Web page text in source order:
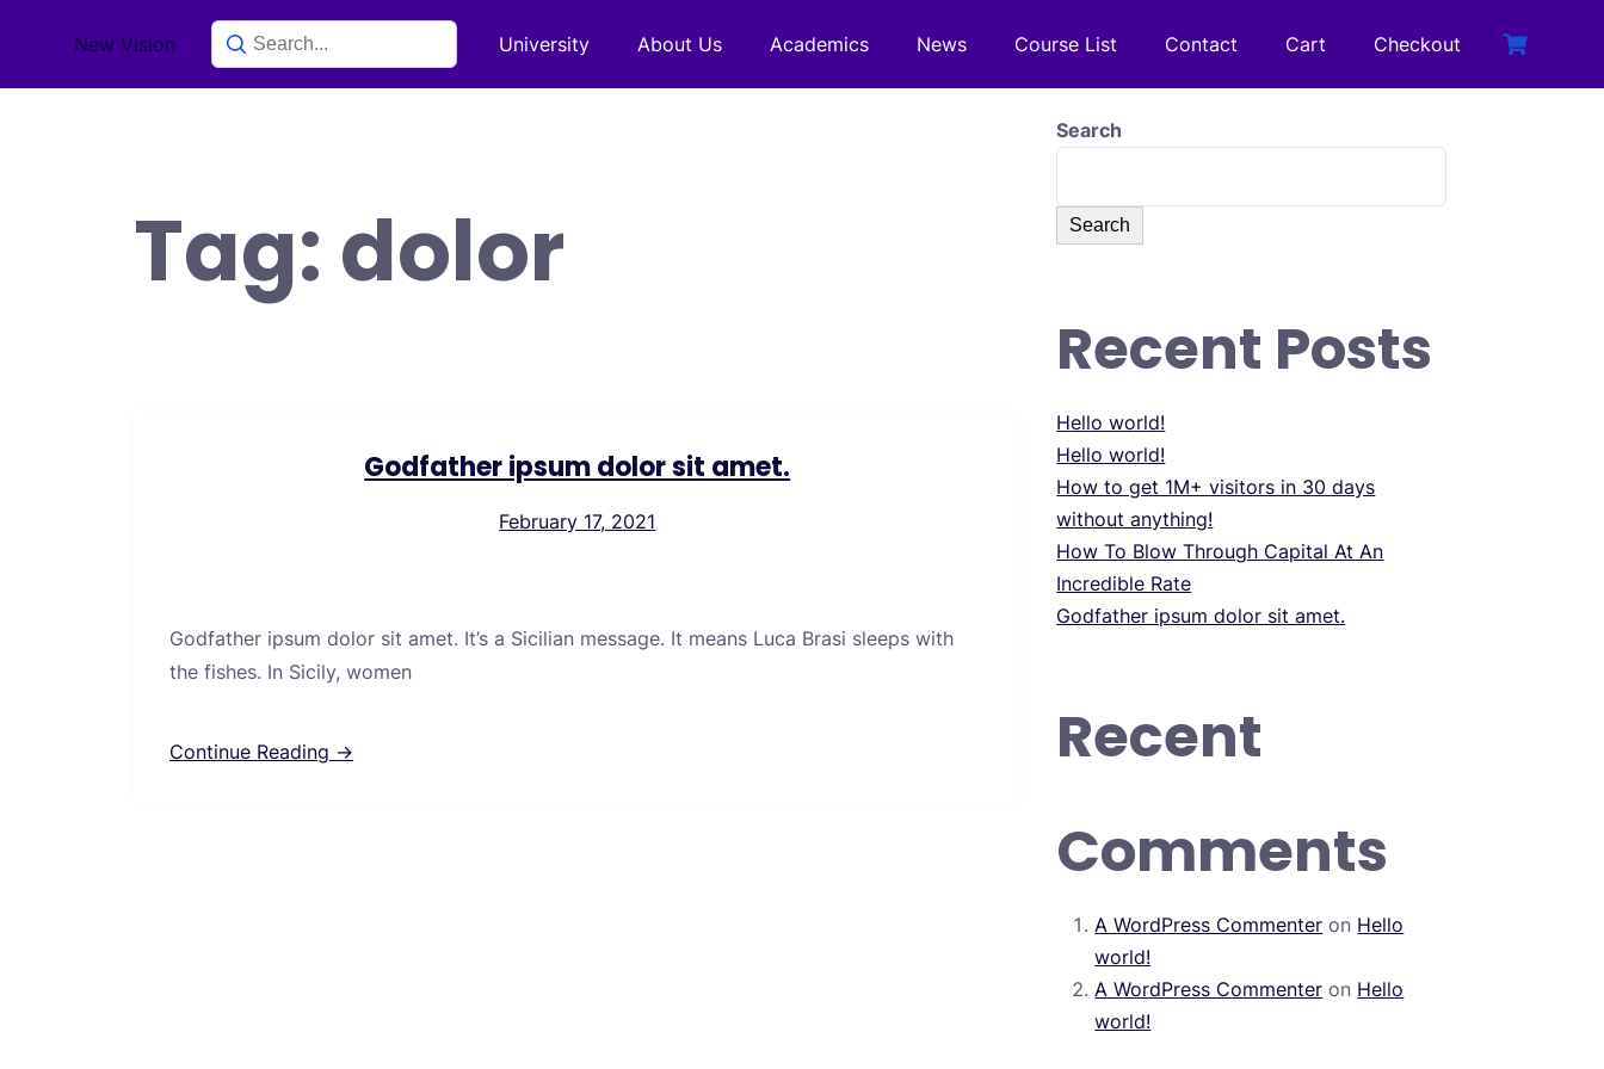
New Vision University About Us Academics News Course List Contact Cart Checkout
Tag: dolor
Godfather ipsum dolor sit amet.
February 17, 2021
Godfather ipsum dolor sit amet. It’s a Sicilian message. It means Luca Brasi sleeps with
the fishes. In Sicily, women
Continue Reading →
Search
Search
Recent Posts
Hello world!
Hello world!
How to get 1M+ visitors in 30 days
without anything!
How To Blow Through Capital At An
Incredible Rate
Godfather ipsum dolor sit amet.
Recent
Comments
A WordPress Commenter on Hello
world!
A WordPress Commenter on Hello
world!